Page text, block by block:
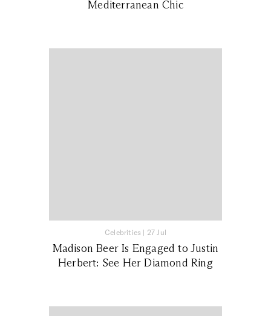
Mediterranean Chic
Celebrities | 27 Jul
Madison Beer Is Engaged to Justin
Herbert: See Her Diamond Ring